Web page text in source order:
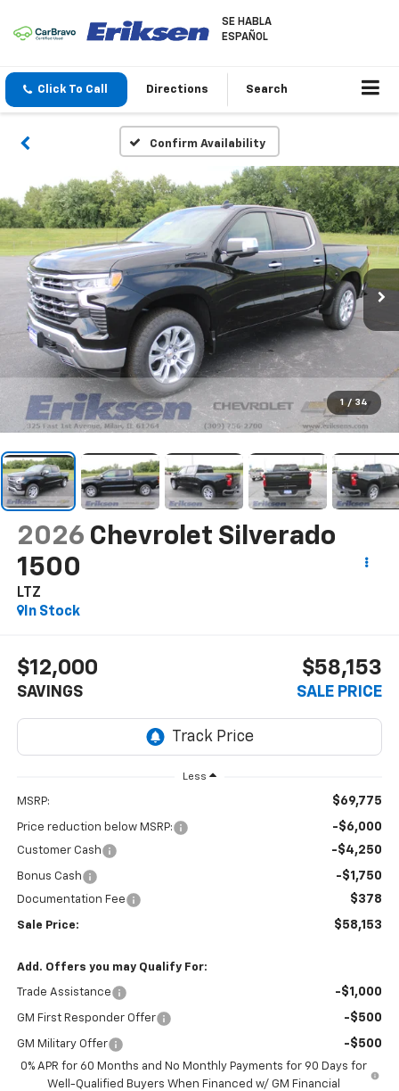
SE HABLA
ESPAÑOL
Click To Call Directions Search
Confirm Availability
1 / 34
2026 Chevrolet Silverado
1500
LTZ
In Stock
$12,000
SAVINGS
$58,153
SALE PRICE
Less
MSRP: $69,775
Price reduction below MSRP: -$6,000
Customer Cash -$4,250
Bonus Cash -$1,750
Documentation Fee $378
Sale Price: $58,153
Add. Offers you may Qualify For:
Trade Assistance -$1,000
GM First Responder Offer -$500
GM Military Offer -$500
0% APR for 60 Months and No Monthly Payments for 90 Days for
Well-Qualified Buyers When Financed w/ GM Financial